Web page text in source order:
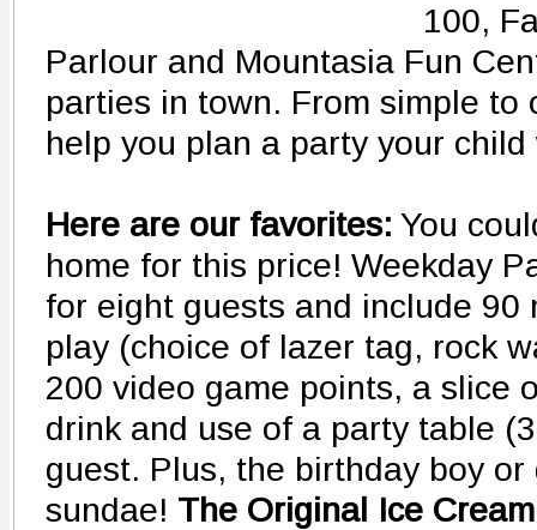
100,
Parlour and Mountasia Fun
parties in town. From simple to
help you plan a party your
Here are our favorites: You
home for this price! Weekday
for eight guests and include 90
play (choice of lazer tag, rock
200 video game points, a slice
drink and use of a party table
guest. Plus, the birthday boy
sundae! The Original Ice